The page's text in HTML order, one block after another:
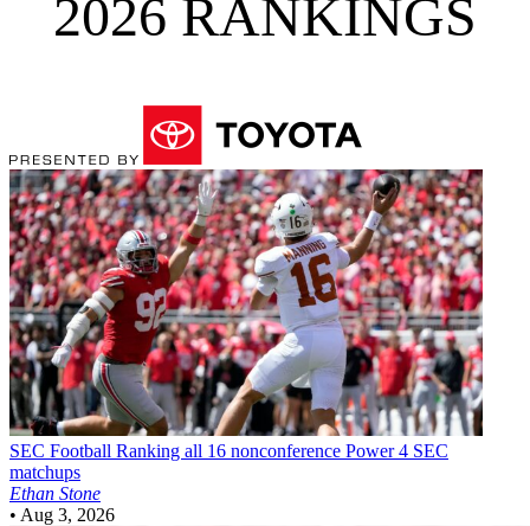
2026 RANKINGS
SEC Football Ranking all 16 nonconference Power 4 SEC
matchups
Ethan Stone
• Aug 3, 2026